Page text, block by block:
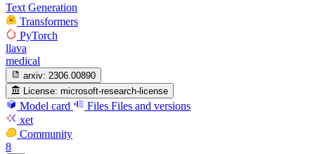
Text Generation
Transformers
PyTorch
llava
medical
arxiv: 2306.00890
License: microsoft-research-license
Model card Files Files and versions
xet
Community
8